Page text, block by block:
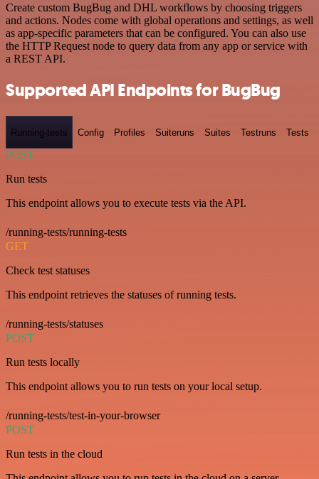
Create custom BugBug and DHL workflows by choosing triggers
and actions. Nodes come with global operations and settings, as well
as app-specific parameters that can be configured. You can also use
the HTTP Request node to query data from any app or service with
a REST API.
Supported API Endpoints for BugBug
Running-tests Config Profiles Suiteruns Suites Testruns Tests
POST
Run tests
This endpoint allows you to execute tests via the API.
/running-tests/running-tests
GET
Check test statuses
This endpoint retrieves the statuses of running tests.
/running-tests/statuses
POST
Run tests locally
This endpoint allows you to run tests on your local setup.
/running-tests/test-in-your-browser
POST
Run tests in the cloud